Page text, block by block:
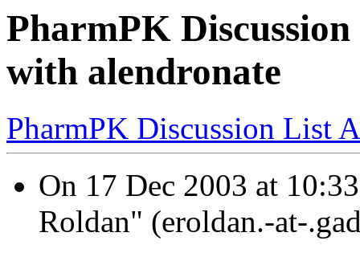
PharmPK
with alendronate
PharmPK Discussion List
On 17 Dec 2003 at
Roldan" (eroldan.-at-